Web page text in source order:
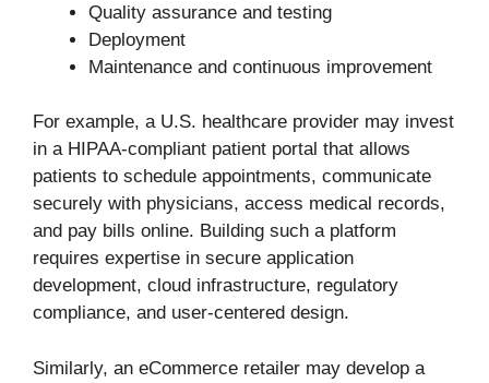
Quality assurance and testing
Deployment
Maintenance and continuous improvement
For example, a U.S. healthcare provider may invest
in a HIPAA-compliant patient portal that allows
patients to schedule appointments, communicate
securely with physicians, access medical records,
and pay bills online. Building such a platform
requires expertise in secure application
development, cloud infrastructure, regulatory
compliance, and user-centered design.
Similarly, an eCommerce retailer may develop a